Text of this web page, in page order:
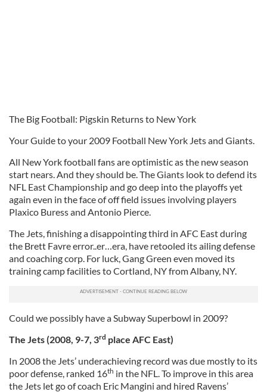
The Big Football: Pigskin Returns to New York
Your Guide to your 2009 Football New York Jets and Giants.
All New York football fans are optimistic as the new season
start nears. And they should be. The Giants look to defend its
NFL East Championship and go deep into the playoffs yet
again even in the face of off field issues involving players
Plaxico Buress and Antonio Pierce.
The Jets, finishing a disappointing third in AFC East during
the Brett Favre error..er…era, have retooled its ailing defense
and coaching corp. For luck, Gang Green even moved its
training camp facilities to Cortland, NY from Albany, NY.
Could we possibly have a Subway Superbowl in 2009?
The Jets (2008, 9-7, 3rd place AFC East)
In 2008 the Jets’ underachieving record was due mostly to its
poor defense, ranked 16th in the NFL. To improve in this area
the Jets let go of coach Eric Mangini and hired Ravens’